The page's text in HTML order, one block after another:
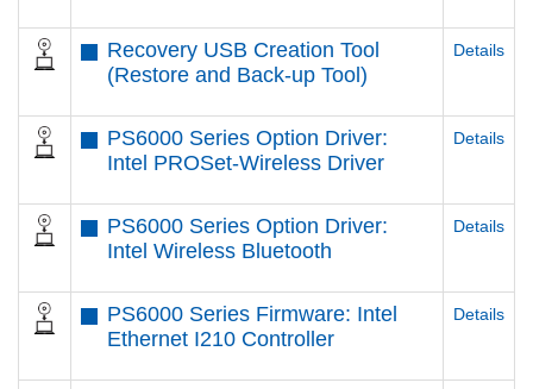
Recovery USB Creation Tool
(Restore and Back-up Tool)
Details
PS6000 Series Option Driver:
Intel PROSet-Wireless Driver
Details
PS6000 Series Option Driver:
Intel Wireless Bluetooth
Details
PS6000 Series Firmware: Intel
Ethernet I210 Controller
Details